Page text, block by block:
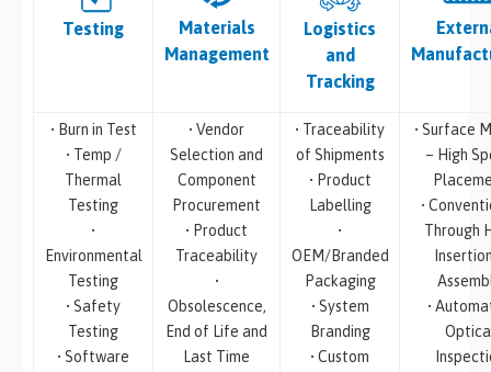
Testing
Materials
Management
Logistics
and
Tracking
• Burn in Test
• Temp /
Thermal
Testing
•
Environmental
Testing
• Safety
Testing
• Software
• Vendor
Selection and
Component
Procurement
• Product
Traceability
•
Obsolescence,
End of Life and
Last Time
• Traceability
of Shipments
• Product
Labelling
•
OEM/Branded
Packaging
• System
Branding
• Custom
• Surface
– High
•
Through
•